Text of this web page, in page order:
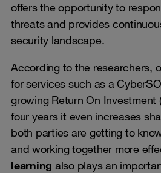
offers the opportunity to
threats and provides
security landscape.
According to the researchers,
for services such as a
growing Return On Investment
four years it even increases
both parties are getting to
and working together more
learning also plays an